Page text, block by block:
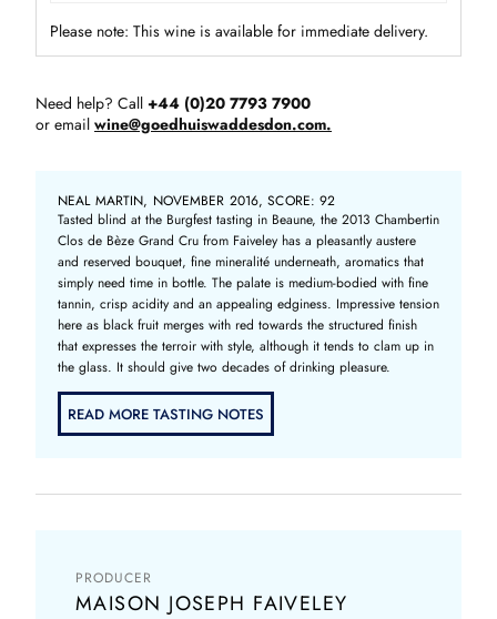
Please note: This wine is available for immediate delivery.
Need help? Call +44 (0)20 7793 7900
or email wine@goedhuiswaddesdon.com.
NEAL MARTIN, NOVEMBER 2016, SCORE: 92
Tasted blind at the Burgfest tasting in Beaune, the 2013 Chambertin
Clos de Bèze Grand Cru from Faiveley has a pleasantly austere
and reserved bouquet, fine mineralité underneath, aromatics that
simply need time in bottle. The palate is medium-bodied with fine
tannin, crisp acidity and an appealing edginess. Impressive tension
here as black fruit merges with red towards the structured finish
that expresses the terroir with style, although it tends to clam up in
the glass. It should give two decades of drinking pleasure.
READ MORE TASTING NOTES
PRODUCER
MAISON JOSEPH FAIVELEY